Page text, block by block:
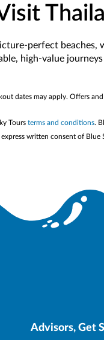
perfect
high-value
dates may apply. Offers
Tours terms and conditions.
written consent of Blue
Advisors, Get